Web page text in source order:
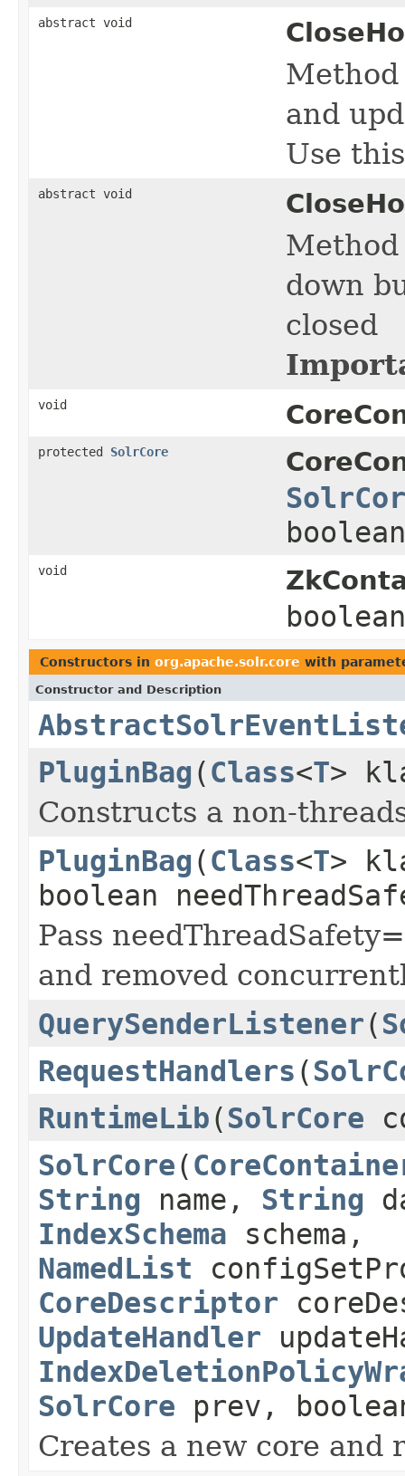
abstract void
and
Use
abstract void
down
closed
void
protected SolrCore
void
Constructors in org.apache.solr.core with
Constructor and Description
PluginBag (Class<T>
Constructs a non-
PluginBag (Class<T>
boolean
Pass
and removed
QuerySenderListener(
RequestHandlers (
RuntimeLib(SolrCore
SolrCore(
String name, String
IndexSchema schema,
NamedList
CoreDescriptor
UpdateHandler
SolrCore prev,
Creates a new core